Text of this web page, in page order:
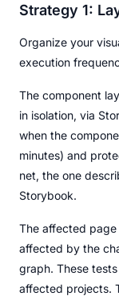
Strategy 1:
Organize your
execution
The component
in isolation, via
when the
minutes) and
net, the one
Storybook.
The affected
affected by the
graph. These
affected projects.